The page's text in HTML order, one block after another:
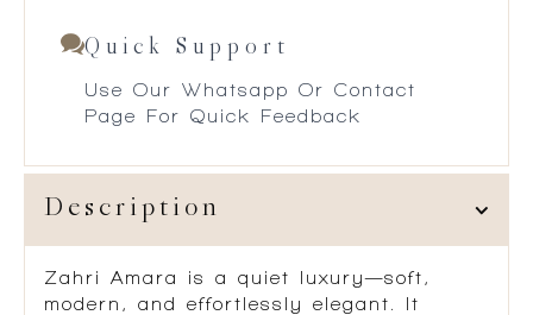
Quick Support
Use Our Whatsapp Or Contact
Page For Quick Feedback
Description
Zahri Amara is a quiet luxury—soft,
modern, and effortlessly elegant. It